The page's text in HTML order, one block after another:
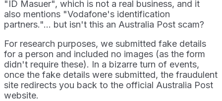
"ID Masuer", which is not a real business, and it
also mentions "Vodafone's identification
partners."... but isn't this an Australia Post scam?
For research purposes, we submitted fake details
for a person and included no images (as the form
didn't require these). In a bizarre turn of events,
once the fake details were submitted, the fraudulent
site redirects you back to the official Australia Post
website.